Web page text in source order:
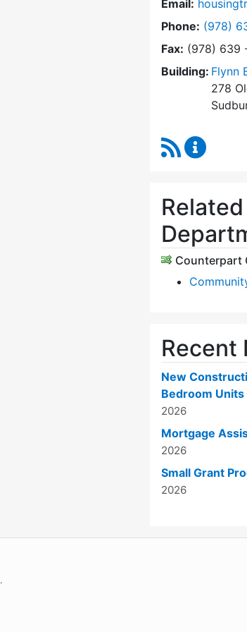
Email:
Phone: Dial
(978)
Fax: (978) 639
Building: Flynn
278
RSS Feed
Related
Counterpart
Recent
New
Bedroom Units
2026
Mortgage
2026
Small Grant
2026
.